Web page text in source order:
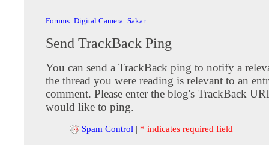
Forums: Digital Camera: Sakar
Send TrackBack Ping
You can send a TrackBack ping to notify a
the thread you were reading is relevant to an
comment. Please enter the blog's TrackBack
would like to ping.
Spam Control | * indicates required field